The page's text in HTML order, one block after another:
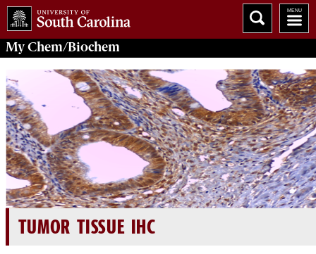
MyChem/Biochem
TUMOR TISSUE IHC